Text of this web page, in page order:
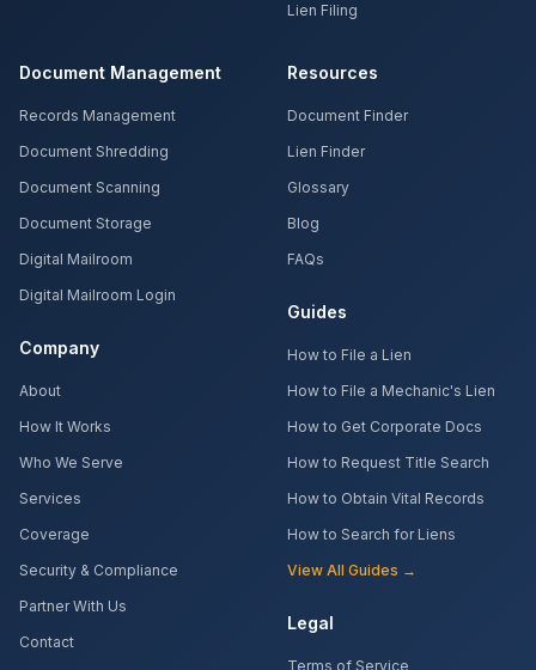
Lien Filing
Document Management
Records Management
Document Shredding
Document Scanning
Document Storage
Digital Mailroom
Digital Mailroom Login
Company
About
How It Works
Who We Serve
Services
Coverage
Security & Compliance
Partner With Us
Contact
Resources
Document Finder
Lien Finder
Glossary
Blog
FAQs
Guides
How to File a Lien
How to File a Mechanic's Lien
How to Get Corporate Docs
How to Request Title Search
How to Obtain Vital Records
How to Search for Liens
View All Guides →
Legal
Terms of Service